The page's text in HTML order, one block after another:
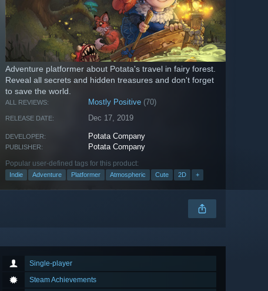
Adventure platformer about Potata's travel in fairy forest.
Reveal all secrets and hidden treasures and don't forget
to save the world.
ALL REVIEWS: Mostly Positive (70)
RELEASE DATE: Dec 17, 2019
DEVELOPER: Potata Company
PUBLISHER: Potata Company
Popular user-defined tags for this product:
Indie Adventure Platformer Atmospheric Cute 2D +
Single-player
Steam Achievements